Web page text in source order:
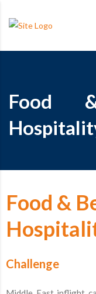
Food
Food &
Challenge